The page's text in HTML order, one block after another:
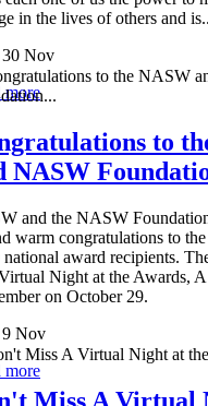
in the lives of others and
Nov
more
to
NASW
and the NASW
warm congratulations to
national award recipients.
Night at the Awards,
on October 29.
Nov
more